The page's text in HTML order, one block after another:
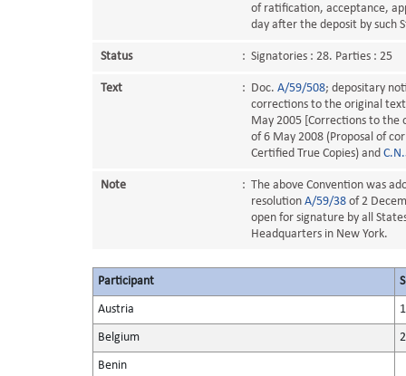
of ratification, acceptance,
day after the deposit by such
Status : Signatories : 28. Parties : 25
Text : Doc. A/59/508; depositary
corrections to the original
May 2005 [Corrections to the
of 6 May 2008 (Proposal of
Certified True Copies) and
Note : The above Convention was
resolution A/59/38of 2
open for signature by all
Headquarters in New York.
Participant
Austria
Belgium
Benin